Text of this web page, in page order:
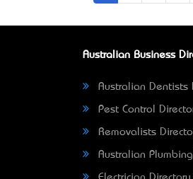
Australian Business
Australian Dentists
Pest Control
Removalists
Australian